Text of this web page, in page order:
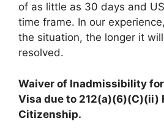
of as little as 30 days and
time frame. In our
the situation, the longer it
resolved.
Waiver of Inadmissibility
Visa due to 212(a)(6)(C)(ii)
Citizenship.